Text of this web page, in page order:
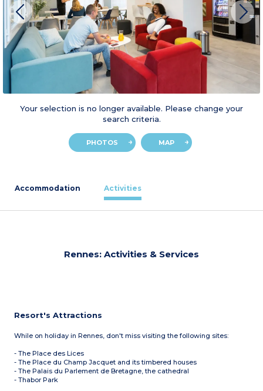
Your selection is no longer available. Please change your
search criteria.
PHOTOS MAP
Accommodation Activities
Rennes: Activities & Services
Resort's Attractions
While on holiday in Rennes, don't miss visiting the following sites:
- The Place des Lices
- The Place du Champ Jacquet and its timbered houses
- The Palais du Parlement de Bretagne, the cathedral
- Thabor Park